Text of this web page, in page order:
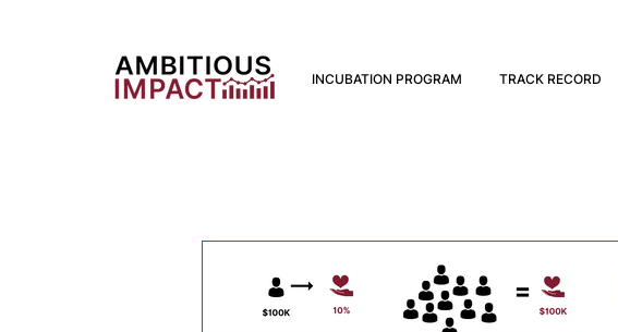
INCUBATION PROGRAM TRACK RECORD